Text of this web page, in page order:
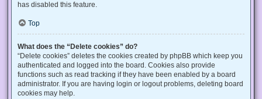
has disabled this feature.
Top
What does the “Delete cookies” do?
“Delete cookies” deletes the cookies created by phpBB which keep you
authenticated and logged into the board. Cookies also provide
functions such as read tracking if they have been enabled by a board
administrator. If you are having login or logout problems, deleting board
cookies may help.